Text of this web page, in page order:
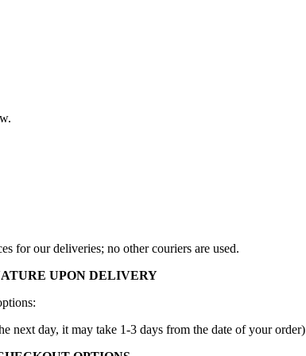
for our deliveries; no other couriers are used.
UPON DELIVERY
next day, it may take 1-3 days from the date of your order)